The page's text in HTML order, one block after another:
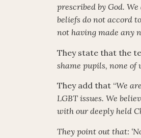
prescribed by God.
beliefs do not accord
not having made any
They state that the
shame pupils, none of
They add that “We
LGBT issues. We
with our deeply held
They point out that: